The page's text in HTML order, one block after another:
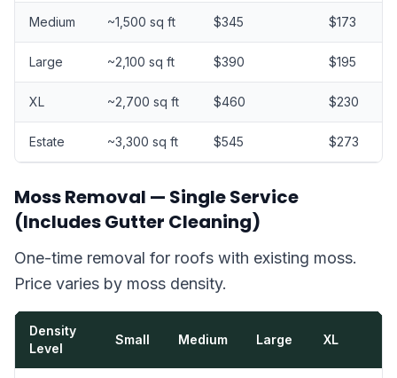
Medium ~1,500 sq ft $345 $173
Large ~2,100 sq ft $390 $195
XL ~2,700 sq ft $460 $230
Estate ~3,300 sq ft $545 $273
Moss Removal — Single Service
(Includes Gutter Cleaning)
One-time removal for roofs with existing moss.
Price varies by moss density.
Density
Level
Small Medium Large XL